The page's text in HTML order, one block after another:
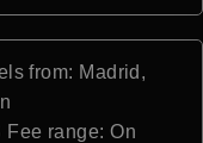
from: Madrid,
Fee range: On